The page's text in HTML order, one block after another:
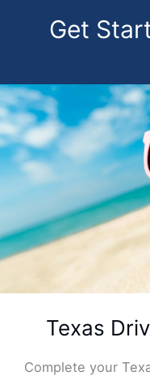
Get
Texas
Complete your